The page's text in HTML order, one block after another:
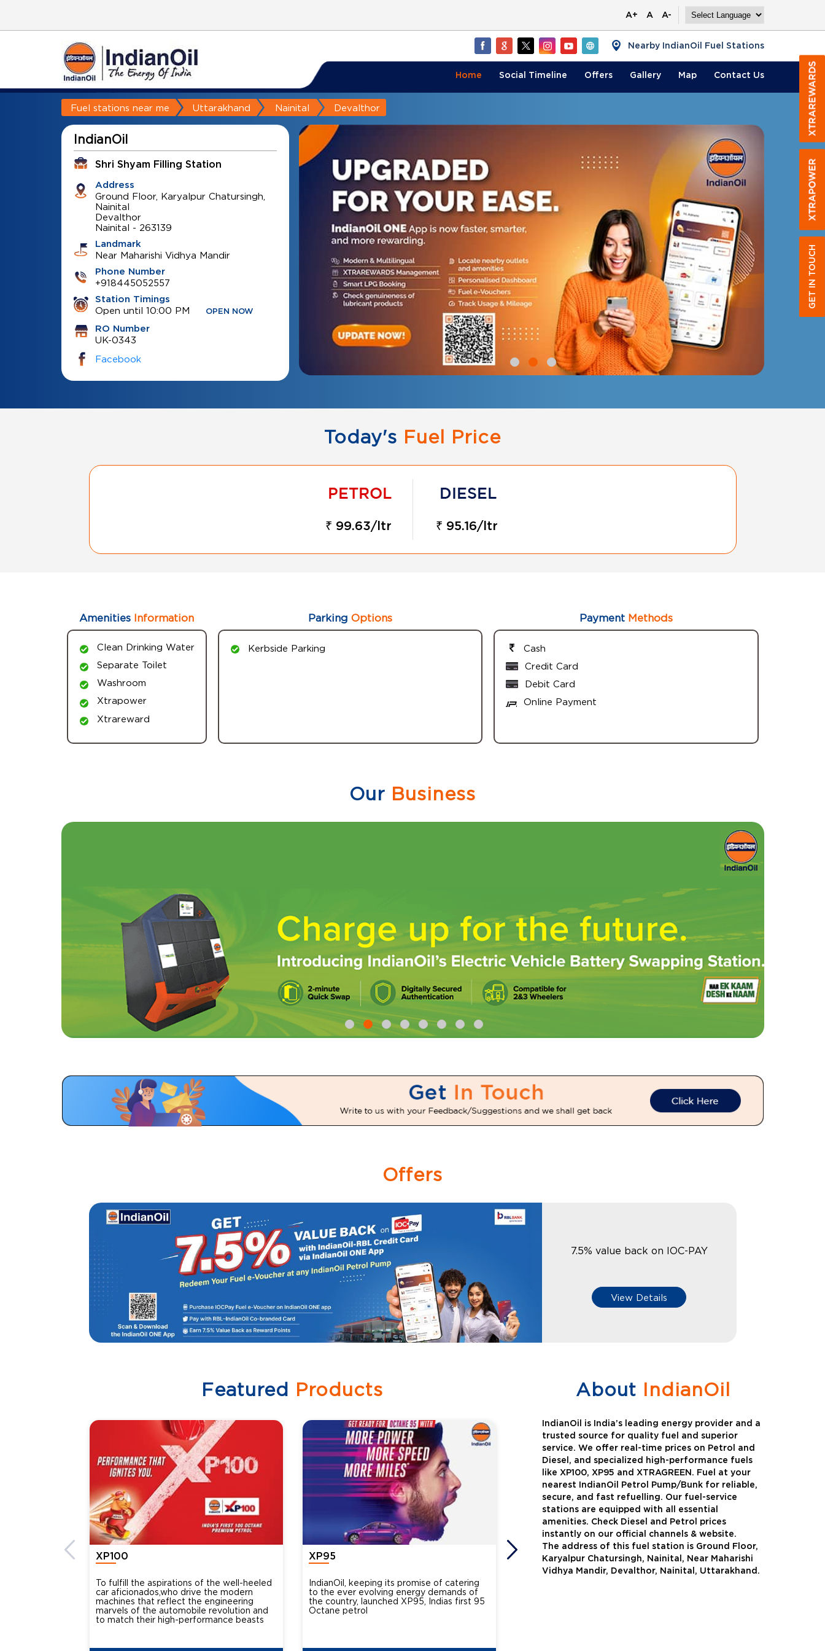
A+ A A-
Nearby IndianOil Fuel Stations
Home Social Timeline Offers Gallery Map Contact Us
Fuel stations near me Uttarakhand Nainital Devalthor
IndianOil
Shri Shyam Filling Station
Address
Ground Floor, Karyalpur Chatursingh,
Nainital
Devalthor
Nainital - 263139
Landmark
Near Maharishi Vidhya Mandir
Phone Number
+918445052557
Station Timings
Open until 10:00 PM OPEN NOW
RO Number
UK-0343
Facebook
GET IN TOUCH
Today's Fuel Price
₹ 99.63/ltr ₹ 95.16/ltr
Amenities Information
Clean Drinking Water
Separate Toilet
Washroom
Xtrapower
Xtrareward
Parking Options
Kerbside Parking
PaymentMethods
Cash
Credit Card
Debit Card
Online Payment
Our Business
Offers
7.5% value back on IOC-PAY
View Details
Featured Products
XP100
To fulfill the aspirations of the well-heeled
car aficionados,who drive the modern
machines that reflect the engineering
marvels of the automobile revolution and
to match their high-performance beasts
XP95
IndianOil, keeping its promise of catering
to the ever evolving energy demands of
the country, launched XP95, Indias first 95
Octane petrol
XtraGreen Auto Gas
About IndianOil
IndianOil is India’s leading energy provider and a
trusted source for quality fuel and superior
service. We offer real-time prices on Petrol and
Diesel, and specialized high-performance fuels
like XP100, XP95 and XTRAGREEN. Fuel at your
nearest IndianOil Petrol Pump/Bunk for reliable,
secure, and fast refuelling. Our fuel-service
stations are equipped with all essential
amenities. Check Diesel and Petrol prices
instantly on our official channels & website.
The address of this fuel station is Ground Floor,
Karyalpur Chatursingh, Nainital, Near Maharishi
Vidhya Mandir, Devalthor, Nainital, Uttarakhand.